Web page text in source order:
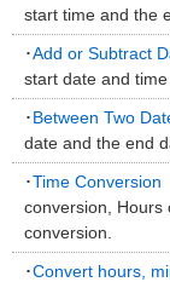
start time and the
･Add or Subtract
start date and
･Between Two
date and the end
･Time Conversion
conversion, Hours
conversion.
･Convert hours,